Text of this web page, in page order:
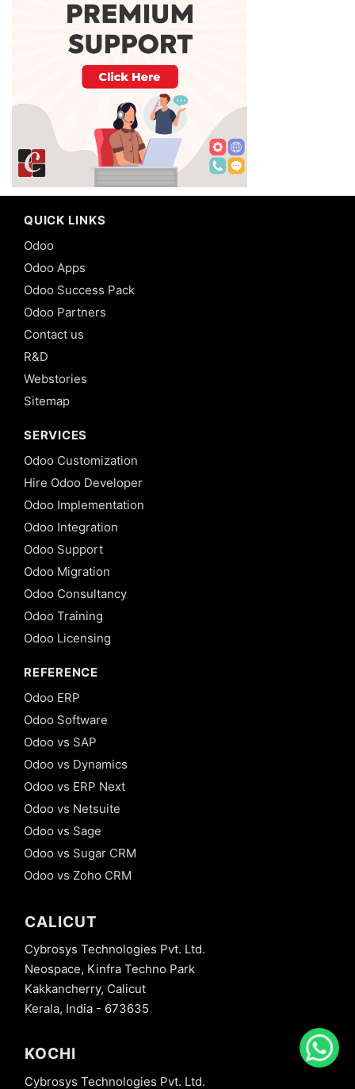
QUICK LINKS
Odoo
Odoo Apps
Odoo Success Pack
Odoo Partners
Contact us
R&D
Webstories
Sitemap
SERVICES
Odoo Customization
Hire Odoo Developer
Odoo Implementation
Odoo Integration
Odoo Support
Odoo Migration
Odoo Consultancy
Odoo Training
Odoo Licensing
REFERENCE
Odoo ERP
Odoo Software
Odoo vs SAP
Odoo vs Dynamics
Odoo vs ERP Next
Odoo vs Netsuite
Odoo vs Sage
Odoo vs Sugar CRM
Odoo vs Zoho CRM
CALICUT
Cybrosys Technologies Pvt. Ltd.
Neospace, Kinfra Techno Park
Kakkancherry, Calicut
Kerala, India - 673635
KOCHI
Cybrosys Technologies Pvt. Ltd.